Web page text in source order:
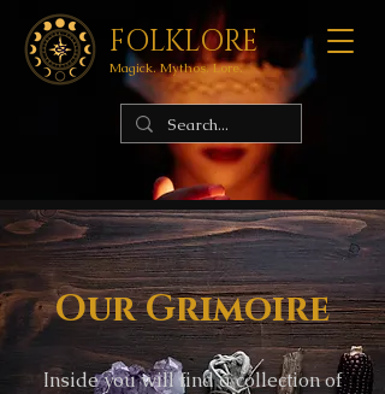
FOLKLORE
Magick. Mythos. Lore.
Our Grimoire
Inside you will find a collection of